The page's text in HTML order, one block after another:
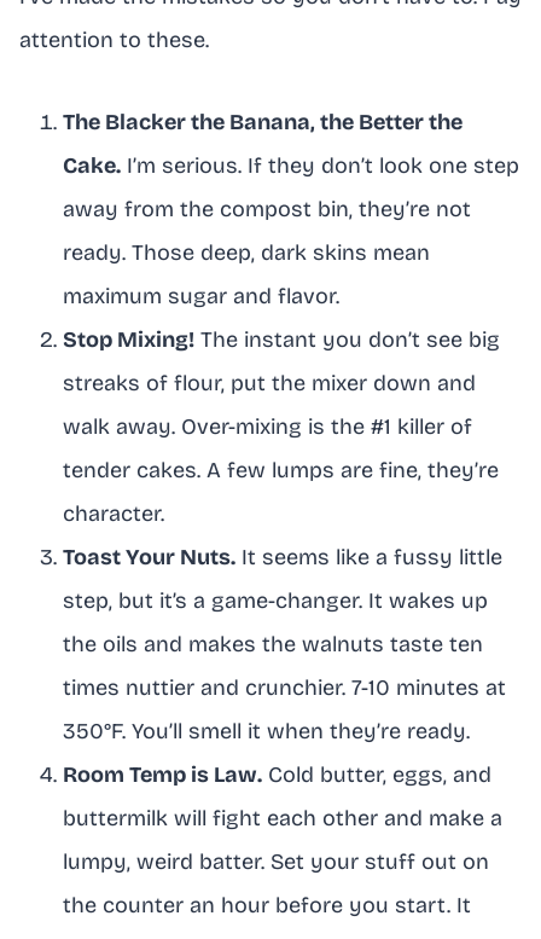
attention to these.
The Blacker the Banana, the Better the
Cake. I’m serious. If they don’t look one step
away from the compost bin, they’re not
ready. Those deep, dark skins mean
maximum sugar and flavor.
Stop Mixing! The instant you don’t see big
streaks of flour, put the mixer down and
walk away. Over-mixing is the #1 killer of
tender cakes. A few lumps are fine, they’re
character.
Toast Your Nuts. It seems like a fussy little
step, but it’s a game-changer. It wakes up
the oils and makes the walnuts taste ten
times nuttier and crunchier. 7-10 minutes at
350°F. You’ll smell it when they’re ready.
Room Temp is Law. Cold butter, eggs, and
buttermilk will fight each other and make a
lumpy, weird batter. Set your stuff out on
the counter an hour before you start. It